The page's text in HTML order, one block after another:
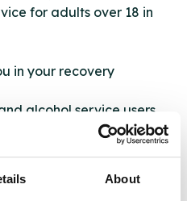
About
for adults over 18 in
in your recovery
alcohol service users
assessment
psychotherapy provision